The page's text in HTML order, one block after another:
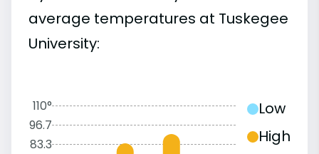
average temperatures at Tuskegee
University:
110°
96.7
83.3
Low
High